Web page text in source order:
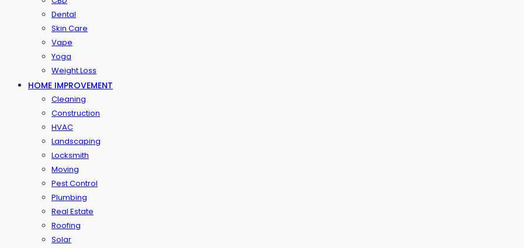
Dental
Skin Care
Vape
Yoga
Weight Loss
HOME IMPROVEMENT
Cleaning
Construction
HVAC
Landscaping
Locksmith
Moving
Pest Control
Plumbing
Real Estate
Roofing
Solar